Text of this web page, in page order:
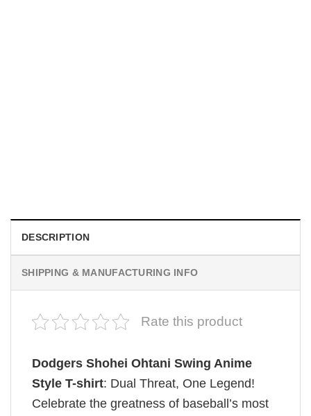
DESCRIPTION
SHIPPING & MANUFACTURING INFO
Rate this product
Dodgers Shohei Ohtani Swing Anime
Style T-shirt: Dual Threat, One Legend!
Celebrate the greatness of baseball’s most